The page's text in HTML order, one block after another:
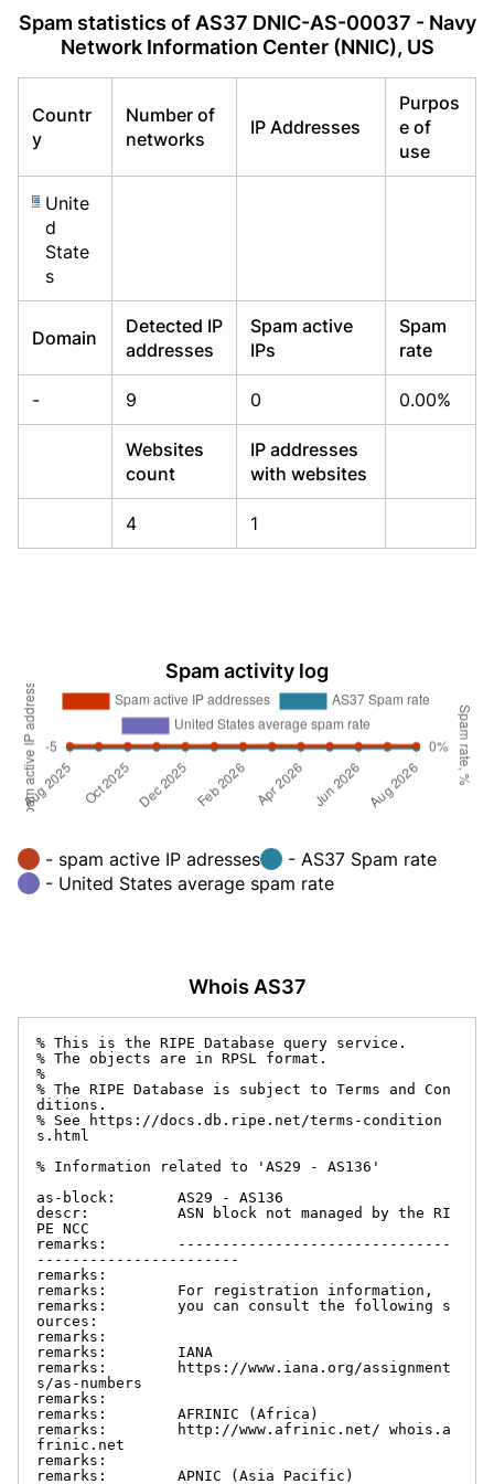
Spam statistics of AS37 DNIC-AS-00037 - Navy
Network Information Center (NNIC), US
Countr
y
Number of
networks
IP Addresses
Purpos
e of
use
Unite
d
State
s
Domain
Detected IP
addresses
Spam active
IPs
Spam
rate
- 9 0 0.00%
Websites
count
IP addresses
with websites
4 1
Spam activity log
- spam active IP adresses
- AS37 Spam rate
- United States average spam rate
Whois AS37
% This is the RIPE Database query service.
% The objects are in RPSL format.
%
% The RIPE Database is subject to Terms and Con
ditions.
% See https://docs.db.ripe.net/terms-condition
s.html
% Information related to 'AS29 - AS136'
as-block:       AS29 - AS136
descr:          ASN block not managed by the RI
PE NCC
remarks:        -------------------------------
-----------------------
remarks:
remarks:        For registration information,
remarks:        you can consult the following s
ources:
remarks:
remarks:        IANA
remarks:        https://www.iana.org/assignment
s/as-numbers
remarks:
remarks:        AFRINIC (Africa)
remarks:        http://www.afrinic.net/ whois.a
frinic.net
remarks:
remarks:        APNIC (Asia Pacific)
Already have an account?Login
Already have an account?Login